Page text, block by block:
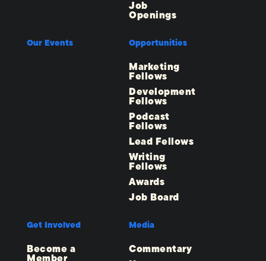
Job
Openings
Our Events Opportunities
Marketing
Fellows
Development
Fellows
Podcast
Fellows
Lead Fellows
Writing
Fellows
Awards
Job Board
Get Involved
Become a
Media
Commentary